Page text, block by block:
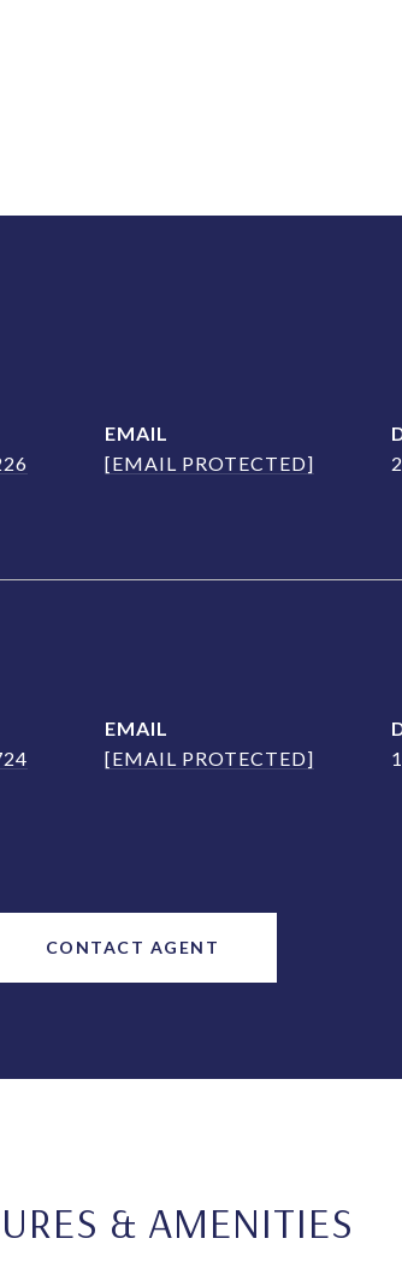
EMAIL
[EMAIL PROTECTED]
EMAIL
[EMAIL PROTECTED]
CONTACT AGENT
& AMENITIES